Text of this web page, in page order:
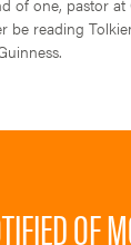
of one, pastor
be reading